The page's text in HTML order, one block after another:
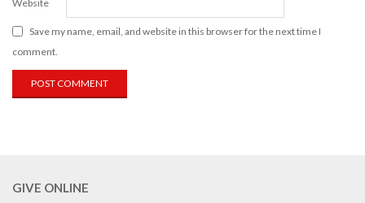
Website
Save my name, email, and website in this browser for the next time I
comment.
GIVE ONLINE